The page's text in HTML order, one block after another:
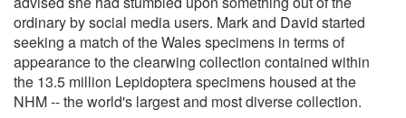
ordinary by social media users. Mark and David started
seeking a match of the Wales specimens in terms of
appearance to the clearwing collection contained within
the 13.5 million Lepidoptera specimens housed at the
NHM -- the world's largest and most diverse collection.